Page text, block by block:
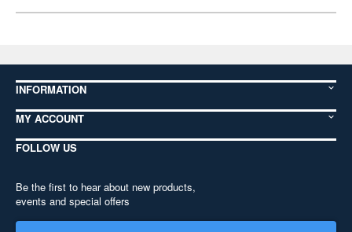
INFORMATION
MY ACCOUNT
FOLLOW US
Be the first to hear about new products,
events and special offers